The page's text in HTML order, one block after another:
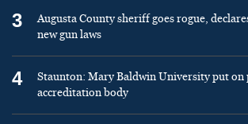
3
Augusta County sheriff goes rogue,
new gun laws
4
Staunton: Mary Baldwin University put
accreditation body